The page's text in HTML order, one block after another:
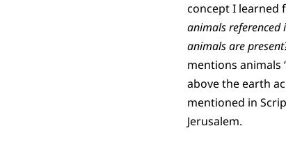
concept I learned
animals referenced
animals are
mentions animals
above the earth
mentioned in
Jerusalem.